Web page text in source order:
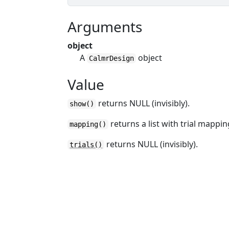
Arguments
object
A CalmrDesign object
Value
show() returns NULL (invisibly).
mapping() returns a list with trial
trials() returns NULL (invisibly).